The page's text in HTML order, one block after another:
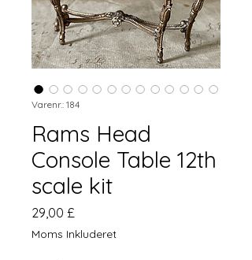
Varenr.: 184
Rams Head
Console Table 12th
scale kit
29,00 £
Moms Inkluderet